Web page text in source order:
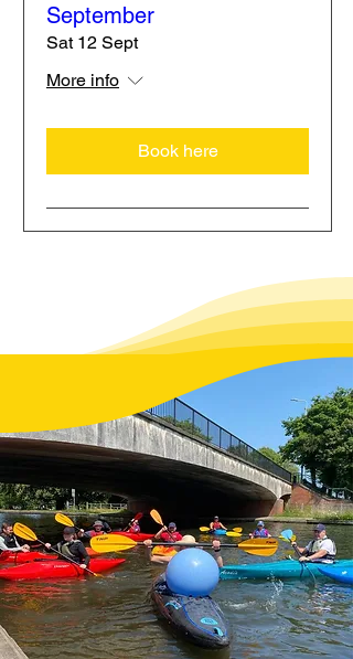
September
Sat 12 Sept
More info
Book here